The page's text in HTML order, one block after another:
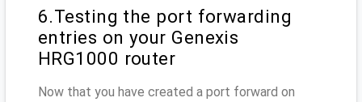
6.Testing the port forwarding
entries on your Genexis
HRG1000 router
Now that you have created a port forward on